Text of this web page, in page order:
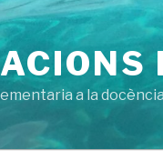
a la